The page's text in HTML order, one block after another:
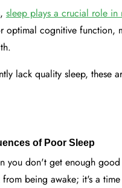
sleep plays a crucial role in
optimal cognitive function,
lack quality sleep, these
of Poor Sleep
you don't get enough
from being awake; it's a